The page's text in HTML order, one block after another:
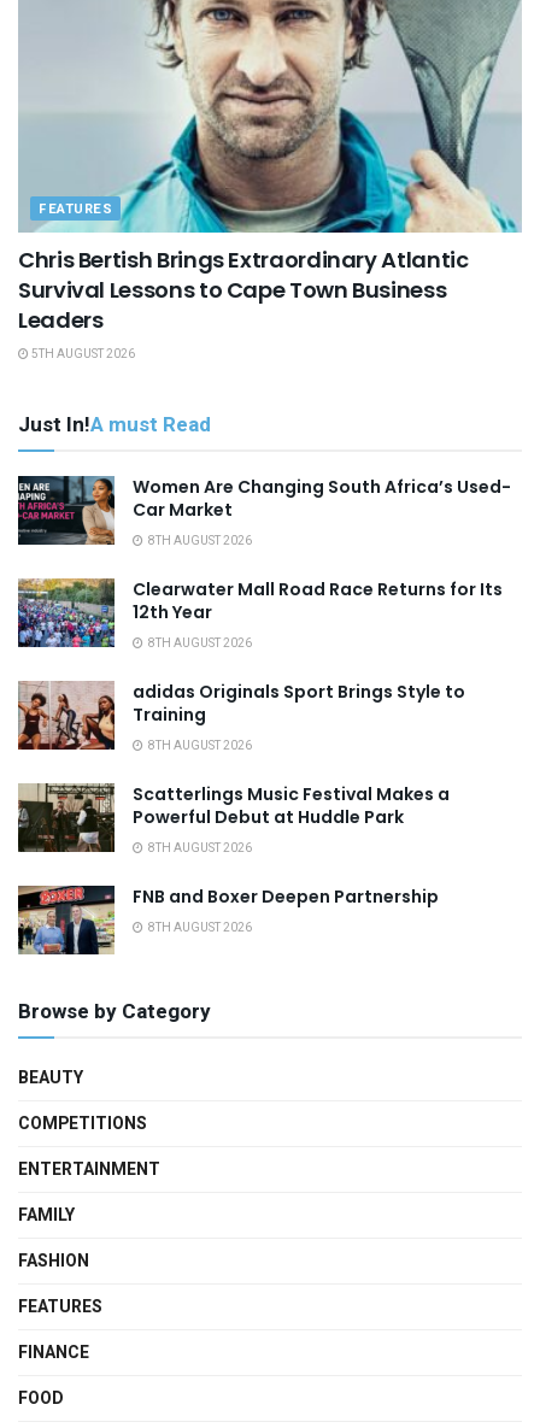
FEATURES
Chris Bertish Brings Extraordinary Atlantic
Survival Lessons to Cape Town Business
Leaders
5TH AUGUST 2026
Just In!A must Read
Women Are Changing South Africa’s Used-
Car Market
8TH AUGUST 2026
Clearwater Mall Road Race Returns for Its
12th Year
8TH AUGUST 2026
adidas Originals Sport Brings Style to
Training
8TH AUGUST 2026
Scatterlings Music Festival Makes a
Powerful Debut at Huddle Park
8TH AUGUST 2026
FNB and Boxer Deepen Partnership
8TH AUGUST 2026
Browse by Category
BEAUTY
COMPETITIONS
ENTERTAINMENT
FAMILY
FASHION
FEATURES
FINANCE
FOOD